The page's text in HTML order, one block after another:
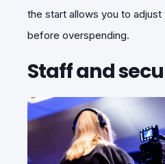
the start allows you to
before overspending.
Staff and